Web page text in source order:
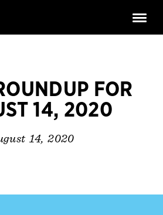
FOR
14, 2020
14, 2020